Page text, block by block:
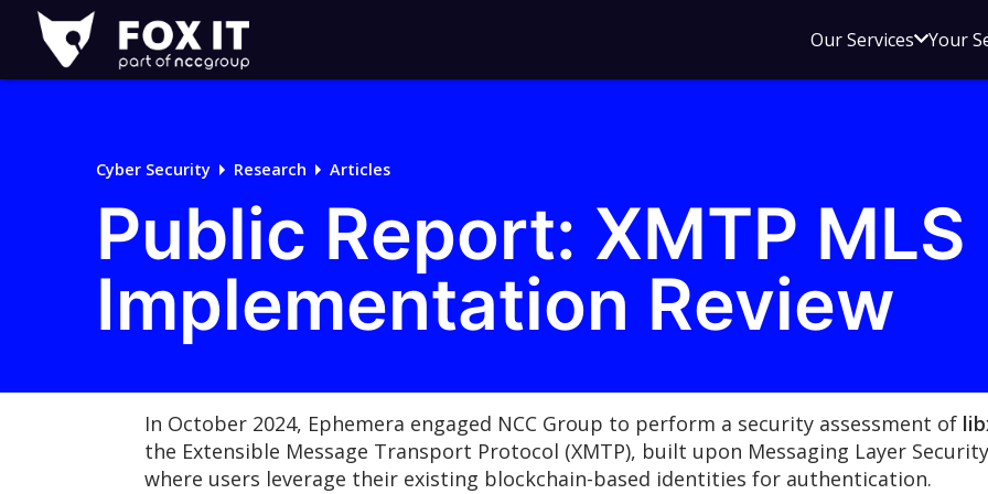
Fox-
IT
Logo
Our ServicesOpen
menu
Your
Cyber Security Research Articles
Public Report: XMTP MLS
Implementation Review
In October 2024, Ephemera engaged NCC Group to perform a security assessment of
the Extensible Message Transport Protocol (XMTP), built upon Messaging Layer
where users leverage their existing blockchain-based identities for authentication.